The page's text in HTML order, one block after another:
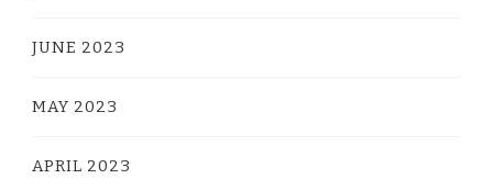
JUNE 2023
MAY 2023
APRIL 2023